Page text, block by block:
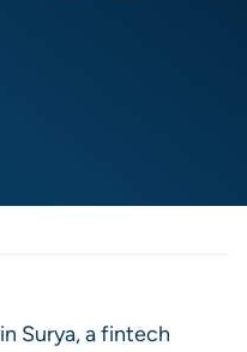
Surya, a fintech